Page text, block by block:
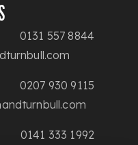
0131 557 8844
0207 930 9115
0141 333 1992